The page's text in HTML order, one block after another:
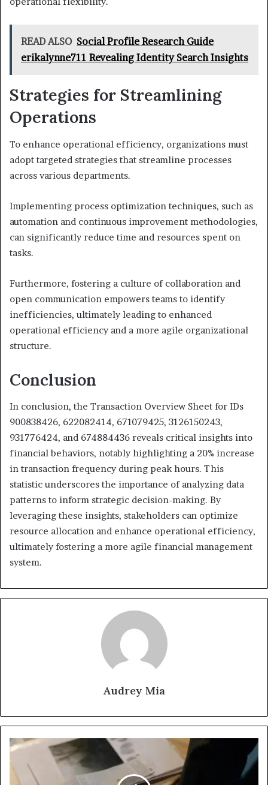
READ ALSO Social Profile Research Guide
erikalynne711 Revealing Identity Search Insights
Strategies for Streamlining
Operations
To enhance operational efficiency, organizations must
adopt targeted strategies that streamline processes
across various departments.
Implementing process optimization techniques, such as
automation and continuous improvement methodologies,
can significantly reduce time and resources spent on
tasks.
Furthermore, fostering a culture of collaboration and
open communication empowers teams to identify
inefficiencies, ultimately leading to enhanced
operational efficiency and a more agile organizational
structure.
Conclusion
In conclusion, the Transaction Overview Sheet for IDs
900838426, 622082414, 671079425, 3126150243,
931776424, and 674884436 reveals critical insights into
financial behaviors, notably highlighting a 20% increase
in transaction frequency during peak hours. This
statistic underscores the importance of analyzing data
patterns to inform strategic decision-making. By
leveraging these insights, stakeholders can optimize
resource allocation and enhance operational efficiency,
ultimately fostering a more agile financial management
system.
Audrey Mia